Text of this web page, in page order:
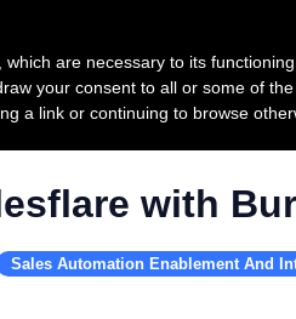
with
Sales Automation Enablement And
are necessary to its
your consent to all or some of
a link or continuing to browse